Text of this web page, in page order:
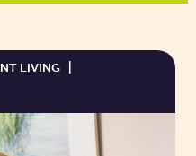
LIVING |